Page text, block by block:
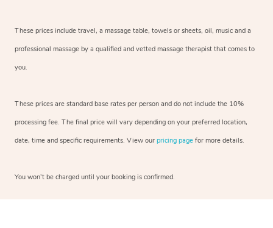
These prices include travel, a massage table, towels or sheets, oil, music and a
professional massage by a qualified and vetted massage therapist that comes to
you.
These prices are standard base rates per person and do not include the 10%
processing fee. The final price will vary depending on your preferred location,
date, time and specific requirements. View our pricing page for more details.
You won’t be charged until your booking is confirmed.